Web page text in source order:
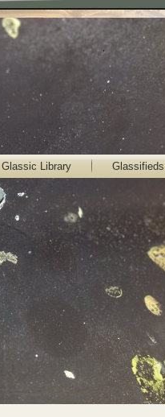
Glassic Library Glassifieds